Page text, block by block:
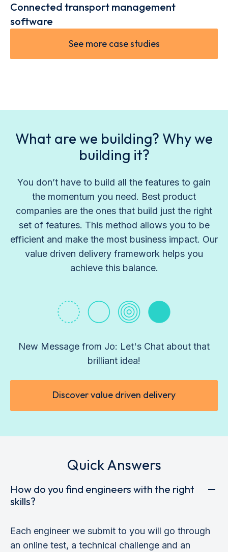
Connected transport management
software
See more case studies
What are we building? Why we
building it?
You don’t have to build all the features to gain
the momentum you need. Best product
companies are the ones that build just the right
set of features. This method allows you to be
efficient and make the most business impact. Our
value driven delivery framework helps you
achieve this balance.
New Message from Jo: Let's Chat about that
brilliant idea!
Discover value driven delivery
Quick Answers
How do you find engineers with the right
skills?
Each engineer we submit to you will go through
an online test, a technical challenge and an